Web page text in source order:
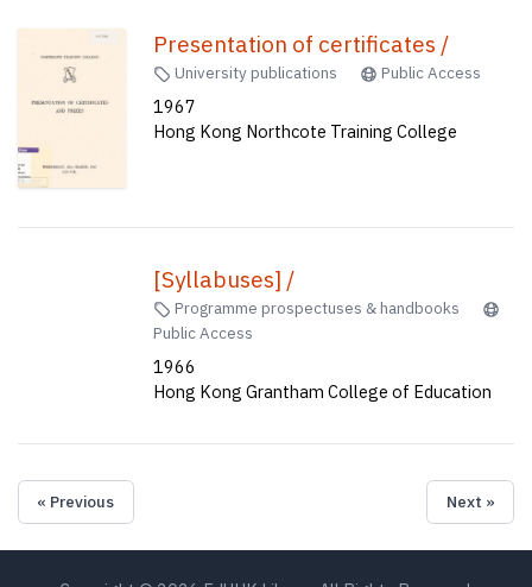
Presentation of certificates /
University publications Public Access
1967
Hong Kong Northcote Training College
[Syllabuses] /
Programme prospectuses & handbooks
Public Access
1966
Hong Kong Grantham College of Education
« Previous Next »